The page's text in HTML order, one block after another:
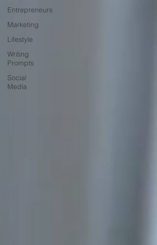
Entrepreneurs
Marketing
Lifestyle
Writing
Prompts
Social
Media